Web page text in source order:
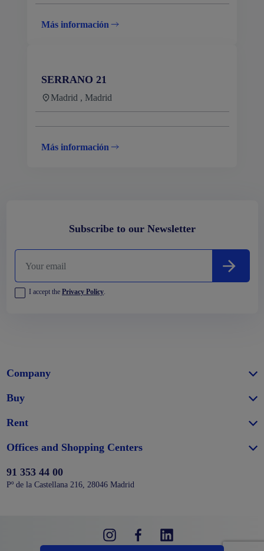
Más información
SERRANO 21
Madrid , Madrid
Más información
Subscribe to our Newsletter
I accept the Privacy Policy.
Company
Buy
Rent
Offices and Shopping Centers
91 353 44 00
Pº de la Castellana 216, 28046 Madrid